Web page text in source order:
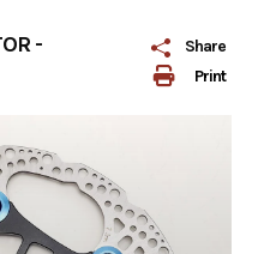
Print
Share
-